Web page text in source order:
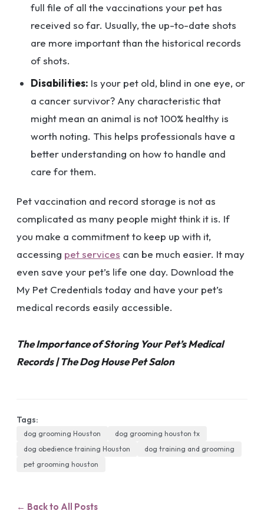
full file of all the vaccinations your pet has
received so far. Usually, the up-to-date shots
are more important than the historical records
of shots.
Disabilities: Is your pet old, blind in one eye, or
a cancer survivor? Any characteristic that
might mean an animal is not 100% healthy is
worth noting. This helps professionals have a
better understanding on how to handle and
care for them.
Pet vaccination and record storage is not as
complicated as many people might think it is. If
you make a commitment to keep up with it,
accessing pet services can be much easier. It may
even save your pet’s life one day. Download the
My Pet Credentials today and have your pet’s
medical records easily accessible.
The Importance of Storing Your Pet’s Medical
Records | The Dog House Pet Salon
Tags:
dog grooming Houston
dog grooming houston tx
dog obedience training Houston
dog training and grooming
pet grooming houston
← Back to All Posts